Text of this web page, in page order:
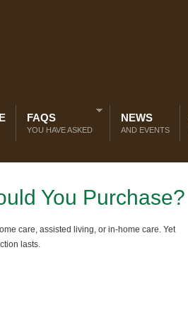
FAQS
YOU HAVE ASKED
NEWS
AND EVENTS
You Purchase?
care, assisted living, or in-home care. Yet
lasts.